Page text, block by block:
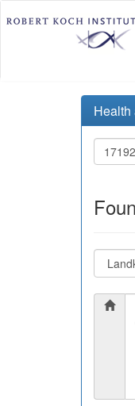
Health